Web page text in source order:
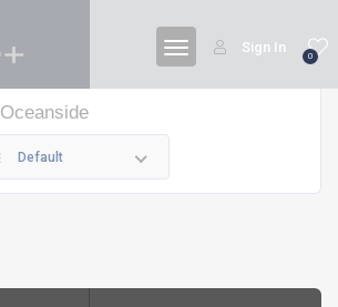
0
Sign In
Oceanside
Default